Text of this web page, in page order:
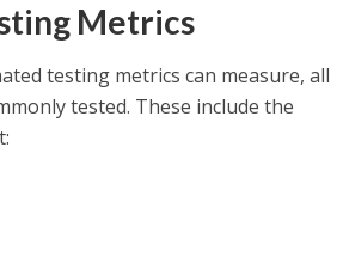
Metrics
testing metrics can measure, all
tested. These include the